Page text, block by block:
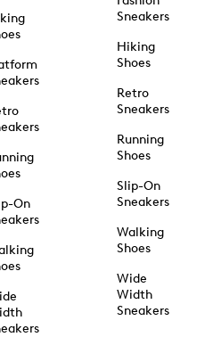
On
Sneakers
Hiking
Shoes
Retro
Sneakers
Running
Shoes
Slip-On
Sneakers
Walking
Shoes
Wide
Width
Sneakers